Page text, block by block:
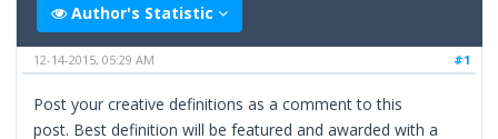
Author's Statistic
#1
12-14-2015, 05:29 AM
Post your creative definitions as a comment to this
post. Best definition will be featured and awarded with a